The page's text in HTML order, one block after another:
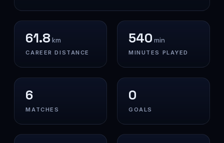
61.8 km
CAREER DISTANCE
540 min
MINUTES PLAYED
6
MATCHES
0
GOALS